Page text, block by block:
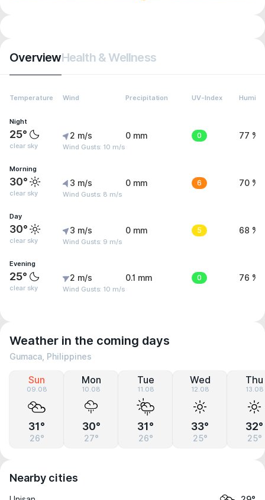
OverviewHealth & Wellness
Temperature Wind Precipitation UV-Index
Night
25°
clear sky
2 m/s
Wind Gusts: 10 m/s
0 mm 0 77 %
Morning
30°
clear sky
3 m/s
Wind Gusts: 8 m/s
0 mm 6 70 %
Day
30°
clear sky
3 m/s
Wind Gusts: 9 m/s
0 mm 5 68 %
Evening
25°
clear sky
2 m/s
Wind Gusts: 10 m/s
0.1 mm 0 76 %
Weather in the coming days
Gumaca, Philippines
Sun
09.08
31°
26°
Mon
10.08
30°
27°
Tue
11.08
31°
26°
Wed
12.08
33°
25°
Thu
13.08
32°
25°
Nearby cities